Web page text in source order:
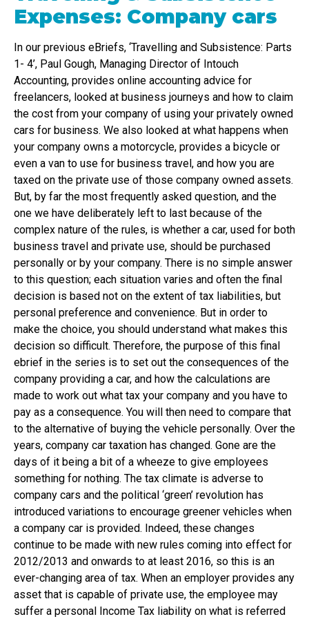
Expenses: Company cars
In our previous eBriefs, ‘Travelling and Subsistence: Parts
1- 4’, Paul Gough, Managing Director of Intouch
Accounting, provides online accounting advice for
freelancers, looked at business journeys and how to claim
the cost from your company of using your privately owned
cars for business. We also looked at what happens when
your company owns a motorcycle, provides a bicycle or
even a van to use for business travel, and how you are
taxed on the private use of those company owned assets.
But, by far the most frequently asked question, and the
one we have deliberately left to last because of the
complex nature of the rules, is whether a car, used for both
business travel and private use, should be purchased
personally or by your company. There is no simple answer
to this question; each situation varies and often the final
decision is based not on the extent of tax liabilities, but
personal preference and convenience. But in order to
make the choice, you should understand what makes this
decision so difficult. Therefore, the purpose of this final
ebrief in the series is to set out the consequences of the
company providing a car, and how the calculations are
made to work out what tax your company and you have to
pay as a consequence. You will then need to compare that
to the alternative of buying the vehicle personally. Over the
years, company car taxation has changed. Gone are the
days of it being a bit of a wheeze to give employees
something for nothing. The tax climate is adverse to
company cars and the political ‘green’ revolution has
introduced variations to encourage greener vehicles when
a company car is provided. Indeed, these changes
continue to be made with new rules coming into effect for
2012/2013 and onwards to at least 2016, so this is an
ever-changing area of tax. When an employer provides any
asset that is capable of private use, the employee may
suffer a personal Income Tax liability on what is referred